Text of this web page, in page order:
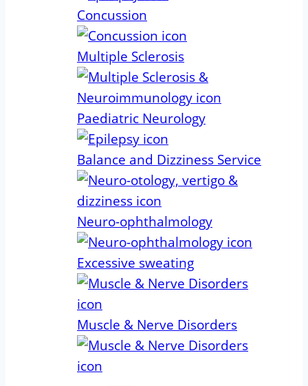
Concussion
Multiple Sclerosis
Paediatric Neurology
Balance and Dizziness Service
Neuro-ophthalmology
Excessive sweating
Muscle & Nerve Disorders